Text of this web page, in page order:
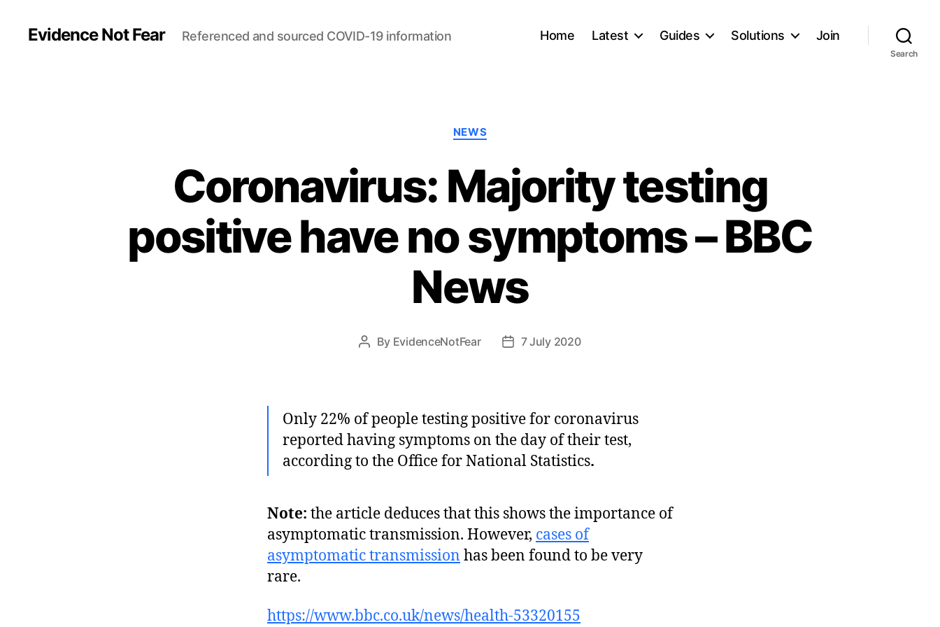
Evidence Not Fear Referenced and sourced COVID-19 information Home Latest Guides Solutions Join
Search
Categories
NEWS
Coronavirus: Majority testing
positive have no symptoms – BBC
News
Post
By EvidenceNotFear
Post7 July 2020
Only 22% of people testing positive for coronavirus
reported having symptoms on the day of their test,
according to the Office for National Statistics.
Note: the article deduces that this shows the importance of
asymptomatic transmission. However, cases of
asymptomatic transmission has been found to be very
rare.
https://www.bbc.co.uk/news/health-53320155